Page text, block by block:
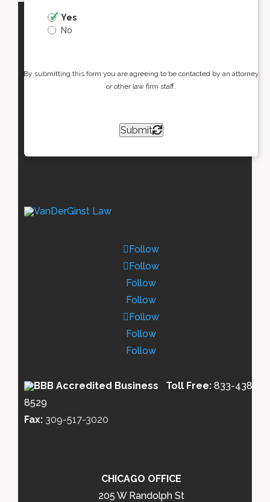
Yes
No
By submitting this form you are agreeing to be contacted by an attorney
or other law firm staff.
Submit
Follow
Follow
Follow
Follow
Follow
Follow
Follow
Toll Free: 833-438-
8529
Fax: 309-517-3020
CHICAGO OFFICE
205 W Randolph St